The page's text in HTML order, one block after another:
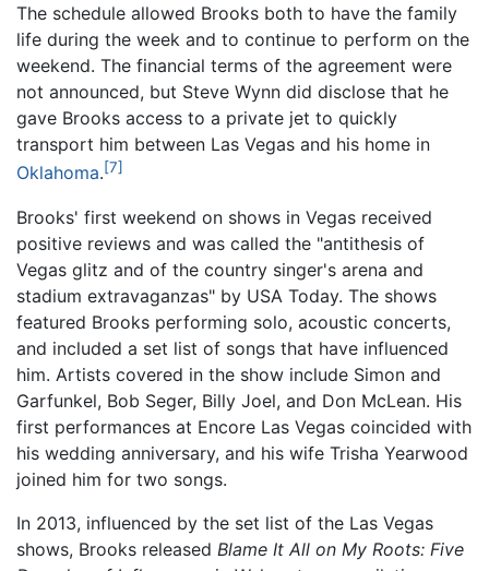
The schedule allowed Brooks both to have the family
life during the week and to continue to perform on the
weekend. The financial terms of the agreement were
not announced, but Steve Wynn did disclose that he
gave Brooks access to a private jet to quickly
transport him between Las Vegas and his home in
Oklahoma.[7]
Brooks' first weekend on shows in Vegas received
positive reviews and was called the "antithesis of
Vegas glitz and of the country singer's arena and
stadium extravaganzas" by USA Today. The shows
featured Brooks performing solo, acoustic concerts,
and included a set list of songs that have influenced
him. Artists covered in the show include Simon and
Garfunkel, Bob Seger, Billy Joel, and Don McLean. His
first performances at Encore Las Vegas coincided with
his wedding anniversary, and his wife Trisha Yearwood
joined him for two songs.
In 2013, influenced by the set list of the Las Vegas
shows, Brooks released Blame It All on My Roots: Five